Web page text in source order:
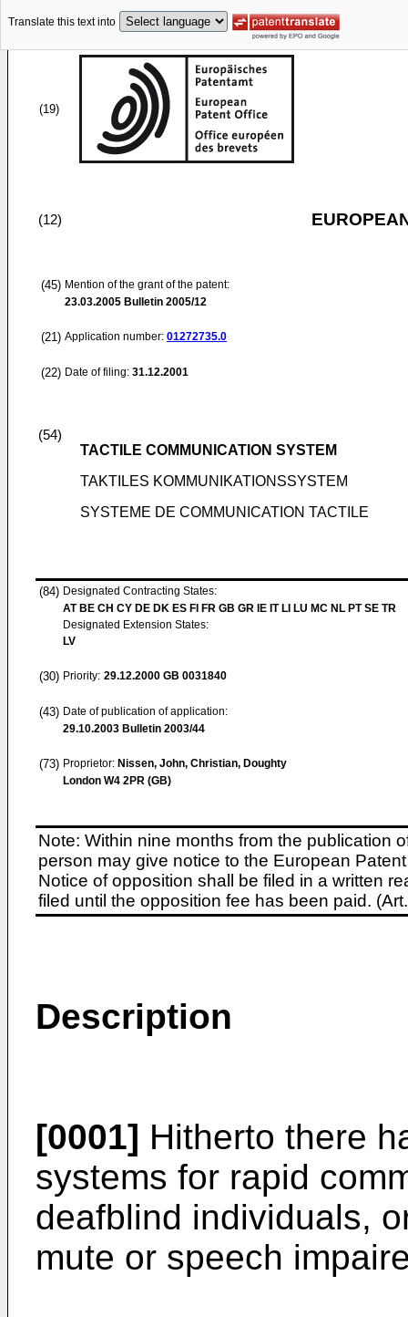
Translate this text into
(19)
(12)
(45) Mention of the grant of the patent:
23.03.2005 Bulletin 2005/12
(21) Application number: 01272735.0
(22) Date of filing: 31.12.2001
(54)
TACTILE COMMUNICATION SYSTEM
TAKTILES KOMMUNIKATIONSSYSTEM
SYSTEME DE COMMUNICATION TACTILE
(84) Designated Contracting States:
AT BE CH CY DE DK ES FI FR GB GR IE IT LI LU MC NL PT SE TR
Designated Extension States:
LV
(30) Priority: 29.12.2000 GB 0031840
(43) Date of publication of application:
29.10.2003 Bulletin 2003/44
(73) Proprietor: Nissen, John, Christian, Doughty
London W4 2PR (GB)
Note: Within nine months from the publication
person may give notice to the European
Notice of opposition shall be filed in a written
filed until the opposition fee has been paid.
Description
[0001] Hitherto there
systems for rapid
deafblind individuals,
mute or speech